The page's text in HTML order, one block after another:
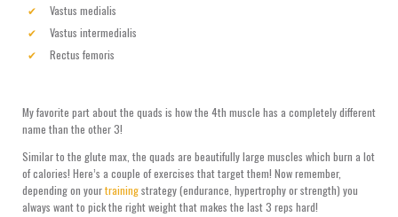
Vastus medialis
Vastus intermedialis
Rectus femoris
My favorite part about the quads is how the 4th muscle has a completely different
name than the other 3!
Similar to the glute max, the quads are beautifully large muscles which burn a lot
of calories! Here’s a couple of exercises that target them! Now remember,
depending on yourtrainingstrategy (endurance, hypertrophy or strength) you
always want to pick the right weight that makes the last 3 reps hard!